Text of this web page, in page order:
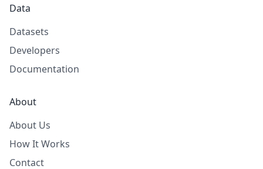
Data
Datasets
Developers
Documentation
About
About Us
How It Works
Contact